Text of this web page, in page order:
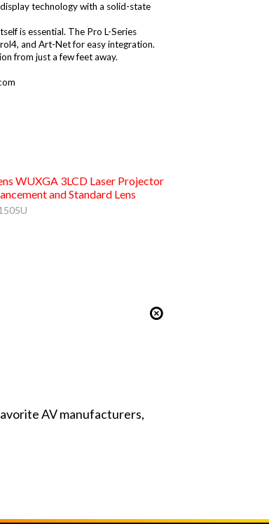
technology with a solid-state
is essential. The Pro L-Series
and Art-Net for easy integration.
from just a few feet away.
WUXGA 3LCD Laser Projector
and Standard Lens
AV manufacturers,